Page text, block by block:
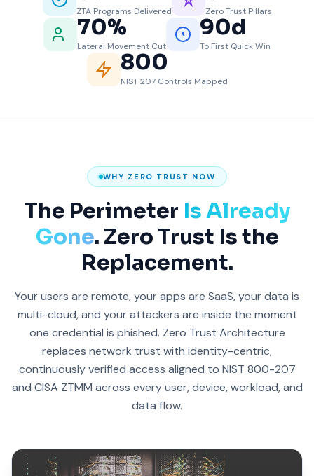
ZTA Programs Delivered Zero Trust Pillars
70%
Lateral Movement Cut
90d
To First Quick Win
800
NIST 207 Controls Mapped
WHY ZERO TRUST NOW
The Perimeter Is Already
Gone. Zero Trust Is the
Replacement.
Your users are remote, your apps are SaaS, your data is
multi-cloud, and your attackers are inside the moment
one credential is phished. Zero Trust Architecture
replaces network trust with identity-centric,
continuously verified access aligned to NIST 800-207
and CISA ZTMM across every user, device, workload, and
data flow.